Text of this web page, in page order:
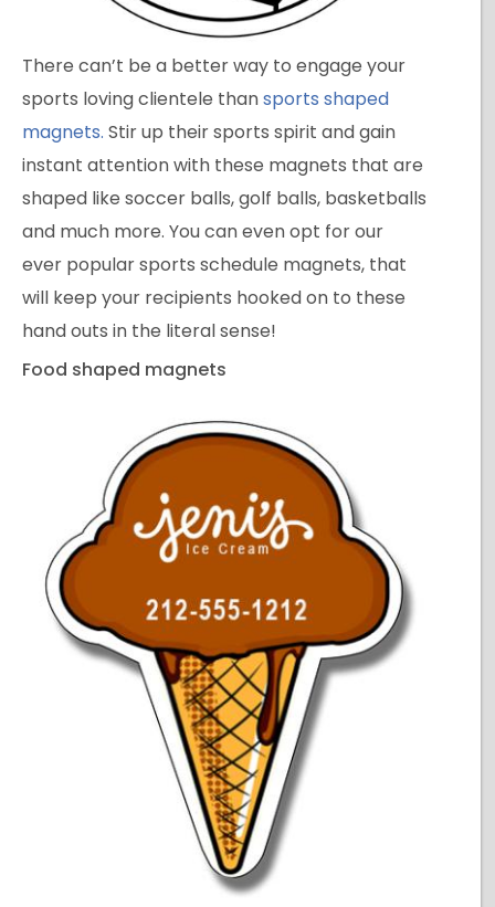
There can’t be a better way to engage your
sports loving clientele thansports shaped
magnets. Stir up their sports spirit and gain
instant attention with these magnets that are
shaped like soccer balls, golf balls, basketballs
and much more. You can even opt for our
ever popular sports schedule magnets, that
will keep your recipients hooked on to these
hand outs in the literal sense!
Food shaped magnets